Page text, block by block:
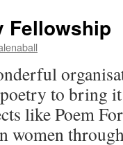
Fellowship
to bring
like Poem
women